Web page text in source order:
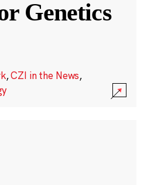
Genetics
,CZI in the News,